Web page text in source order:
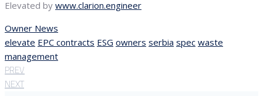
Elevated by www.clarion.engineer
Owner News
elevate EPC contracts ESG owners serbia spec waste
management
PREV
NEXT